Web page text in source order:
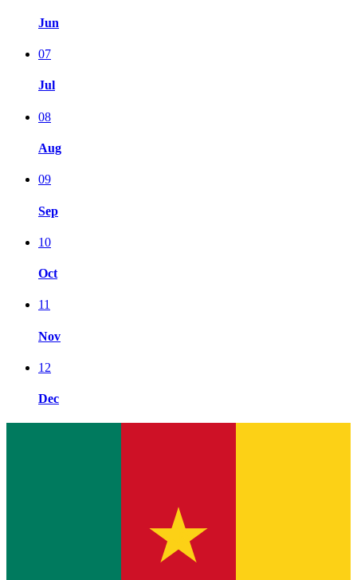
Jun
07
Jul
08
Aug
09
Sep
10
Oct
11
Nov
12
Dec